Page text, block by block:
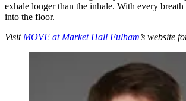
exhale longer than the inhale. With every
into the floor.
Visit MOVE at Market Hall Fulham’s website